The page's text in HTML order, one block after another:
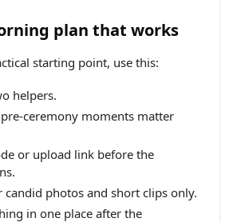
plan that works
starting point, use this:
helpers.
ceremony moments matter
or upload link before the
candid photos and short clips only.
in one place after the